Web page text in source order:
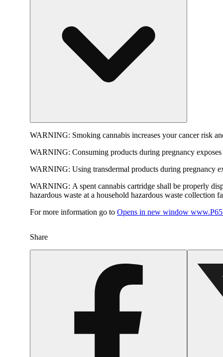
WARNING: Smoking cannabis increases your cancer risk
WARNING: Consuming products during pregnancy
WARNING: Using transdermal products during pregnancy
WARNING: A spent cannabis cartridge shall be properly
hazardous waste at a household hazardous waste collection
For more information go to Opens in new window
Share